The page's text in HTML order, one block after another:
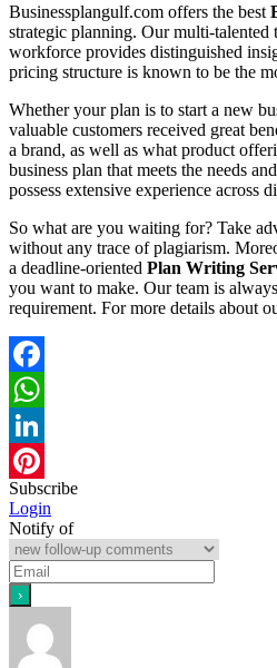
Businessplangulf.com offers the best
strategic planning. Our multi-talented
workforce provides distinguished
pricing structure is known to be the
Whether your plan is to start a new
valuable customers received great
a brand, as well as what product
business plan that meets the needs
possess extensive experience across
So what are you waiting for? Take
without any trace of plagiarism.
a deadline-oriented Plan Writing
you want to make. Our team is
requirement. For more details about
Facebook
WhatsApp
LinkedIn
Pinterest
Subscribe
Login
Notify of